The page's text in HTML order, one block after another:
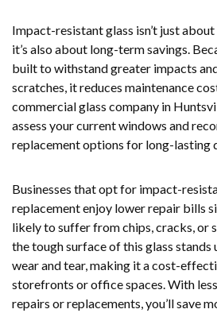
Impact-resistant glass isn’t just
it’s also about long-term savings.
built to withstand greater impacts
scratches, it reduces maintenance
commercial glass company in
assess your current windows and
replacement options for long-lasting
Businesses that opt for impact-
replacement enjoy lower repair bills
likely to suffer from chips, cracks, or
the tough surface of this glass stands
wear and tear, making it a cost-
storefronts or office spaces. With
repairs or replacements, you’ll save